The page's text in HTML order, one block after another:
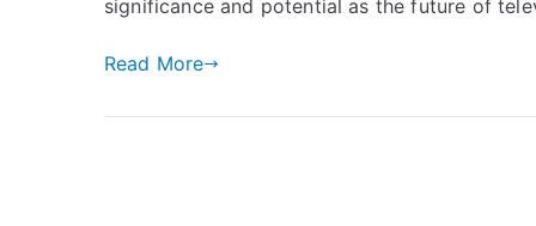
significance and potential as the future of
Read More